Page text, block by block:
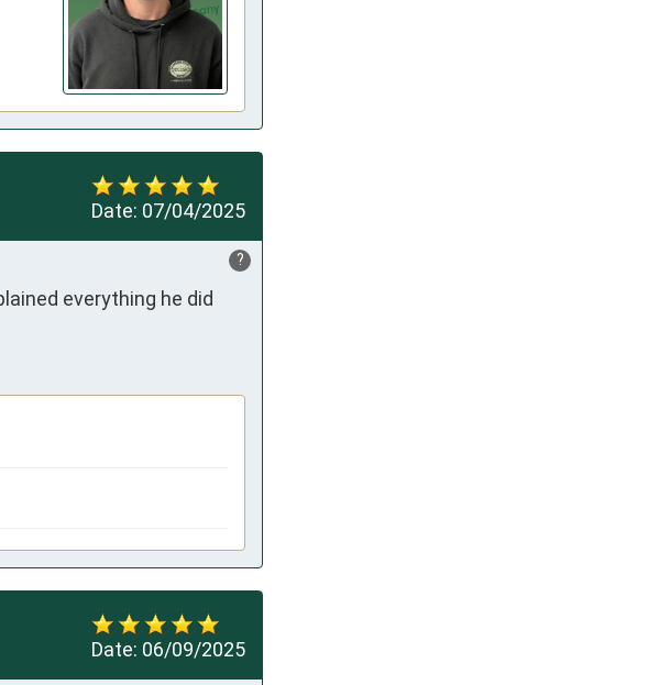
Date: 07/04/2025
?
everything he did
Date: 06/09/2025